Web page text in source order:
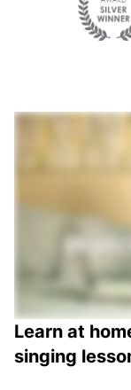
Learn at
singing